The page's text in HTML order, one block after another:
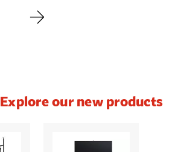
Explore our new products